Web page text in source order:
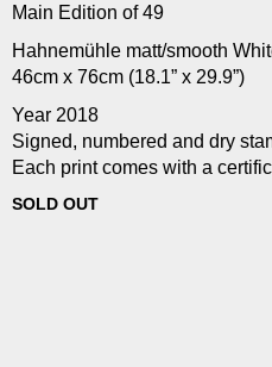
Main Edition of 49
Hahnemühle matt/smooth
46cm x 76cm (18.1” x 29.9”)
Year 2018
Signed, numbered and dry
Each print comes with a
SOLD OUT